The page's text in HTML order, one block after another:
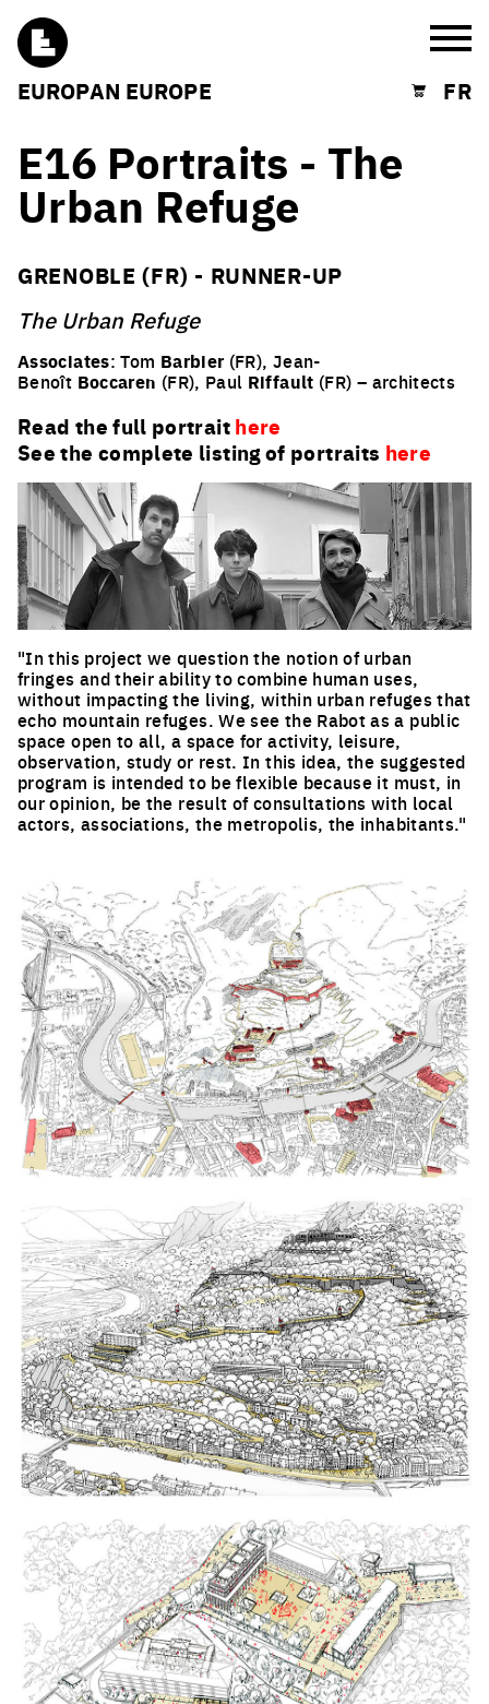
EUROPAN EUROPE Shopping cart
FR
E16 Portraits - The
Urban Refuge
GRENOBLE (FR) - RUNNER-UP
The Urban Refuge
Associates: Tom Barbier(FR), Jean-
Benoît Boccaren (FR), Paul Riffault (FR) – architects
Read the full portraithere
See the complete listing of portraits here
"In this project we question the notion of urban
fringes and their ability to combine human uses,
without impacting the living, within urban refuges that
echo mountain refuges. We see the Rabot as a public
space open to all, a space for activity, leisure,
observation, study or rest. In this idea, the suggested
program is intended to be flexible because it must, in
our opinion, be the result of consultations with local
actors, associations, the metropolis, the inhabitants."
Click to enlarge the picture
Click to enlarge the picture